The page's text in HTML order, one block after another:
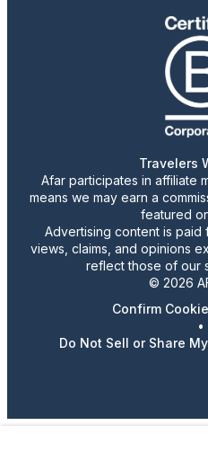
Travelers
Afar participates in affiliate
means we may earn a
featured
Advertising content is
views, claims, and opinions
reflect those of our
© 2026
Confirm
•
Do Not Sell or Share